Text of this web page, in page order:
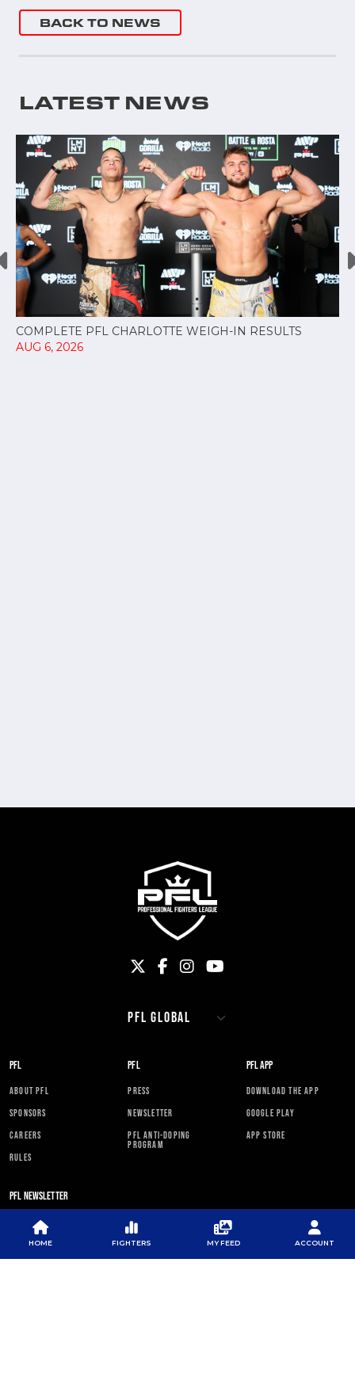
BACK TO NEWS
LATEST NEWS
COMPLETE PFL CHARLOTTE WEIGH-IN RESULTS
AUG 6, 2026
PFL
ABOUT PFL
SPONSORS
CAREERS
RULES
PFL
PRESS
NEWSLETTER
PFL ANTI-DOPING
PROGRAM
PFL APP
DOWNLOAD THE APP
GOOGLE PLAY
APP STORE
PFL NEWSLETTER
HOME FIGHTERS MY FEED ACCOUNT